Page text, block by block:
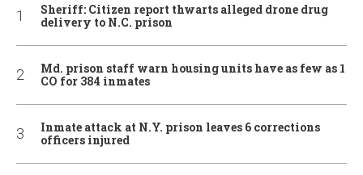
Sheriff: Citizen report thwarts alleged drone drug
delivery to N.C. prison
Md. prison staff warn housing units have as few as 1
CO for 384 inmates
Inmate attack at N.Y. prison leaves 6 corrections
officers injured